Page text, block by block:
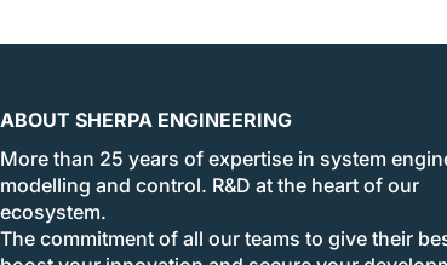
ABOUT SHERPA ENGINEERING
More than 25 years of expertise in system
modelling and control. R&D at the heart of our
ecosystem.
The commitment of all our teams to give their